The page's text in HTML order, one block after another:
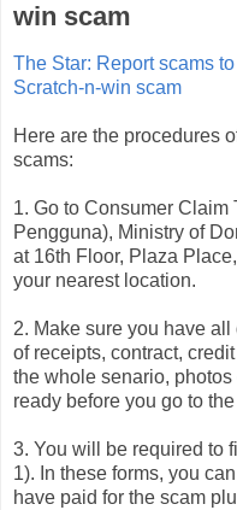
win scam
The Star: Report scams to
Scratch-n-win scam
Here are the procedures
scams:
1. Go to Consumer Claim
Pengguna), Ministry of
at 16th Floor, Plaza
your nearest location.
2. Make sure you have
of receipts, contract,
the whole senario,
ready before you go to
3. You will be required to
1). In these forms, you
have paid for the scam